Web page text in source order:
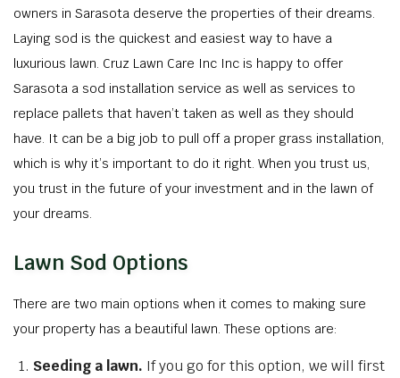
owners in Sarasota deserve the properties of their dreams.
Laying sod is the quickest and easiest way to have a
luxurious lawn. Cruz Lawn Care Inc Inc is happy to offer
Sarasota a sod installation service as well as services to
replace pallets that haven’t taken as well as they should
have. It can be a big job to pull off a proper grass installation,
which is why it’s important to do it right. When you trust us,
you trust in the future of your investment and in the lawn of
your dreams.
Lawn Sod Options
There are two main options when it comes to making sure
your property has a beautiful lawn. These options are:
Seeding a lawn. If you go for this option, we will first